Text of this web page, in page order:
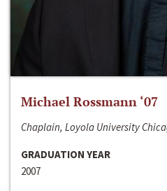
Michael Rossmann ‘07
Chaplain, Loyola University
GRADUATION YEAR
2007